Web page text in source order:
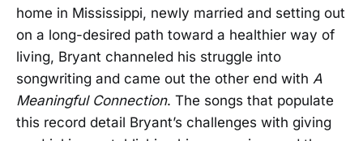
home in Mississippi, newly married and setting out
on a long-desired path toward a healthier way of
living, Bryant channeled his struggle into
songwriting and came out the other end with A
Meaningful Connection. The songs that populate
this record detail Bryant’s challenges with giving